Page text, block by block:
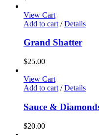
View Cart
Add to cart / Details
Grand Shatter
$25.00
View Cart
Add to cart / Details
Sauce &
$20.00